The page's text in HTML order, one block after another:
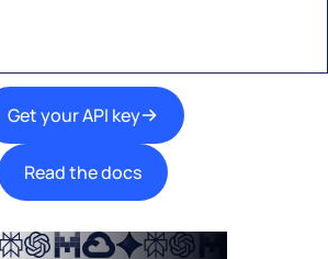
Get your API key
Read the docs